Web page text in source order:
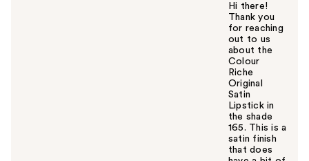
Hi there!
Thank you
for reaching
out to us
about the
Colour
Riche
Original
Satin
Lipstick in
the shade
165. This is a
satin finish
that does